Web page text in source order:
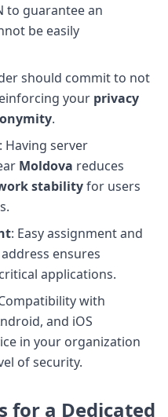
to guarantee an
be easily
should commit to not
your privacy
.
: Having server
Moldova reduces
stabilityfor users
: Easy assignment and
address ensures
applications.
with
and iOS
in your organization
of security.
for a Dedicated